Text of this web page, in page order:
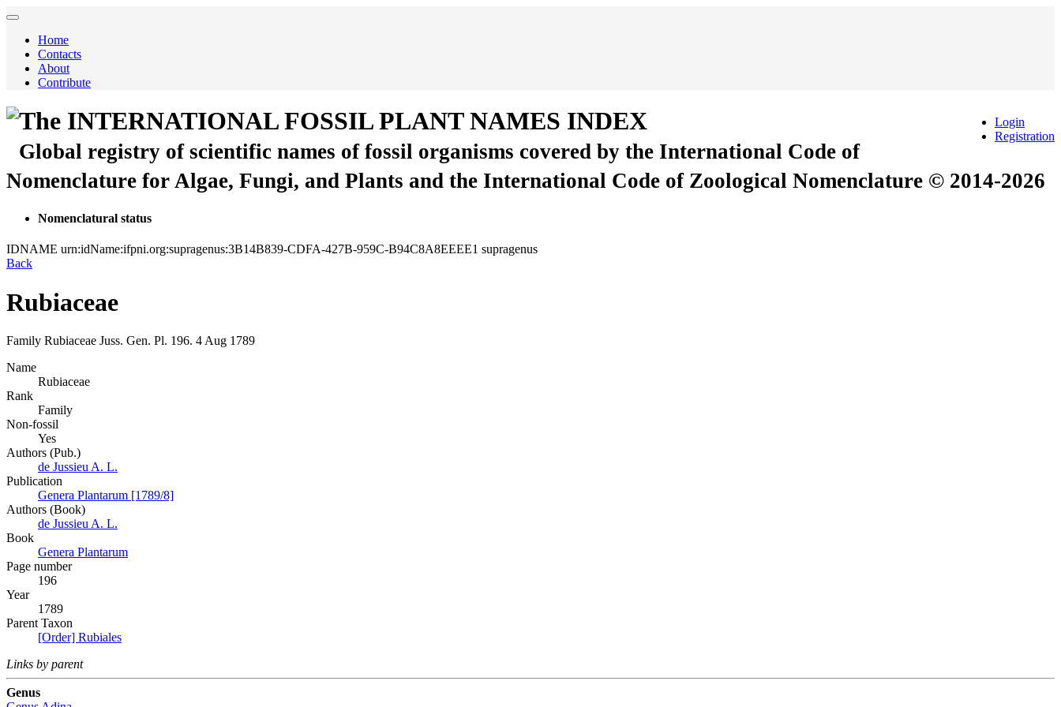
Home
Contacts
About
Contribute
Login
Registration
The INTERNATIONAL FOSSIL PLANT NAMES INDEX
Global registry of scientific names of fossil organisms covered by the International Code of
Nomenclature for Algae, Fungi, and Plants and the International Code of Zoological Nomenclature © 2014-2026
Nomenclatural status
IDNAME urn:idName:ifpni.org:supragenus:3B14B839-CDFA-427B-959C-B94C8A8EEEE1 supragenus
Back
Rubiaceae
Family Rubiaceae Juss. Gen. Pl. 196. 4 Aug 1789
Name
Rubiaceae
Rank
Family
Non-fossil
Yes
Authors (Pub.)
de Jussieu A. L.
Publication
Genera Plantarum [1789/8]
Authors (Book)
de Jussieu A. L.
Book
Genera Plantarum
Page number
196
Year
1789
Parent Taxon
[Order] Rubiales
Links by parent
Genus